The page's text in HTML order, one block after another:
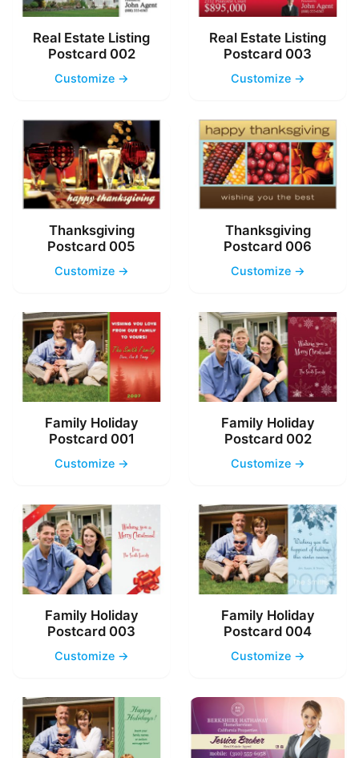
Real Estate Listing
Postcard 002
Customize →
Real Estate Listing
Postcard 003
Customize →
Thanksgiving
Postcard 005
Customize →
Thanksgiving
Postcard 006
Customize →
Family Holiday
Postcard 001
Customize →
Family Holiday
Postcard 002
Customize →
Family Holiday
Postcard 003
Customize →
Family Holiday
Postcard 004
Customize →